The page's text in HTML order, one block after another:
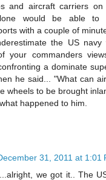
and aircraft carriers
would be able to
with a couple of
the US navy
your commanders
a dominate
he said... "What can
wheels to be brought
happened to him.
31, 2011 at 1:01
we got it.. The